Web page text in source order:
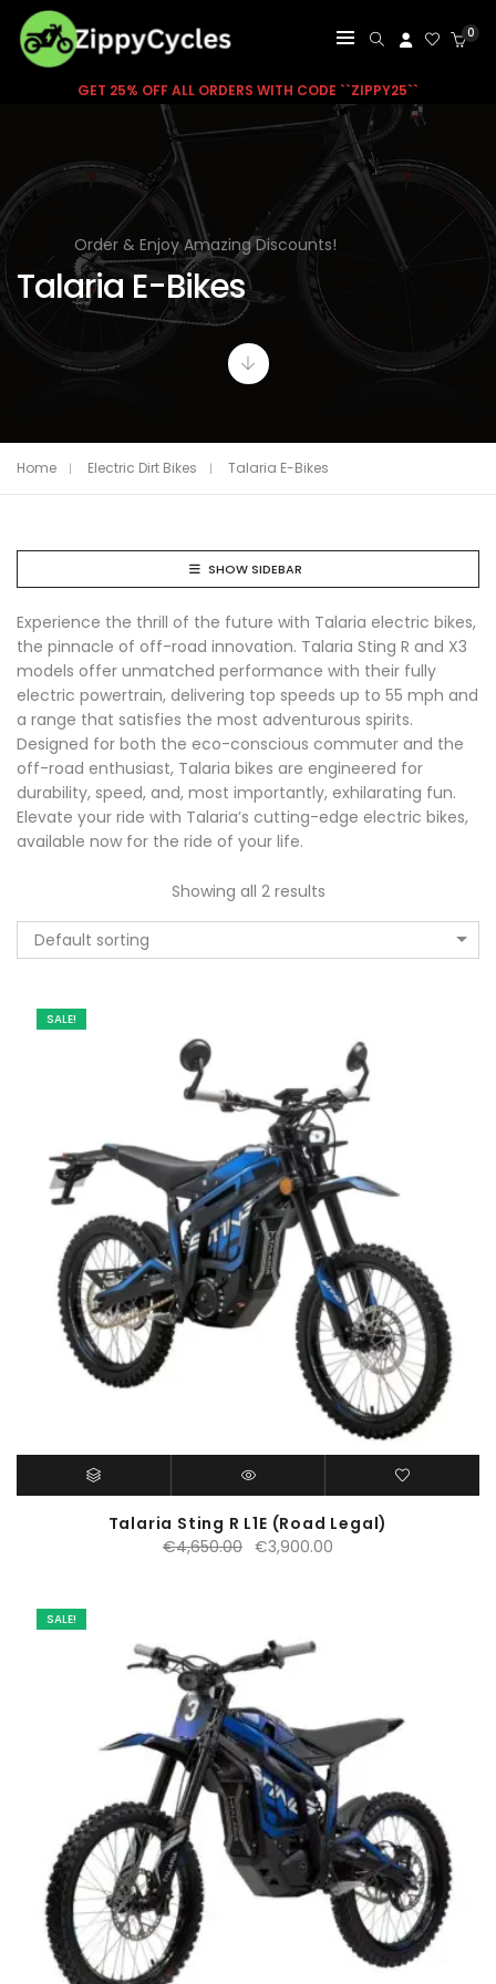
0
GET 25% OFF ALL ORDERS WITH CODE ``ZIPPY25``
Order & Enjoy Amazing Discounts!
Talaria E-Bikes
Home Electric Dirt Bikes Talaria E-Bikes
SHOW SIDEBAR
Experience the thrill of the future with Talaria electric bikes,
the pinnacle of off-road innovation. Talaria Sting R and X3
models offer unmatched performance with their fully
electric powertrain, delivering top speeds up to 55 mph and
a range that satisfies the most adventurous spirits.
Designed for both the eco-conscious commuter and the
off-road enthusiast, Talaria bikes are engineered for
durability, speed, and, most importantly, exhilarating fun.
Elevate your ride with Talaria’s cutting-edge electric bikes,
available now for the ride of your life.
Showing all 2 results
Default sorting
SALE!
Talaria Sting R L1E (Road Legal)
€4,650.00 Original
€3,900.00
SALE!